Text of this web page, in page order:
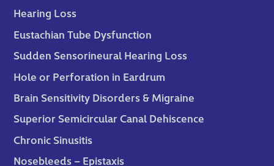
Hearing Loss
Eustachian Tube Dysfunction
Sudden Sensorineural Hearing Loss
Hole or Perforation in Eardrum
Brain Sensitivity Disorders & Migraine
Superior Semicircular Canal Dehiscence
Chronic Sinusitis
Nosebleeds – Epistaxis